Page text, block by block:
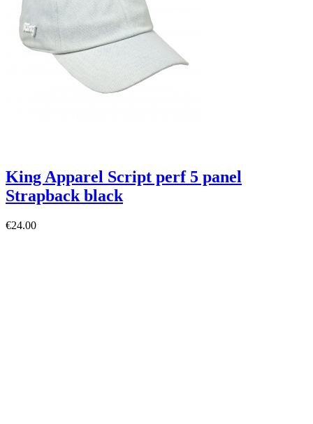
King Apparel Script perf 5 panel
Strapback black
€24.00